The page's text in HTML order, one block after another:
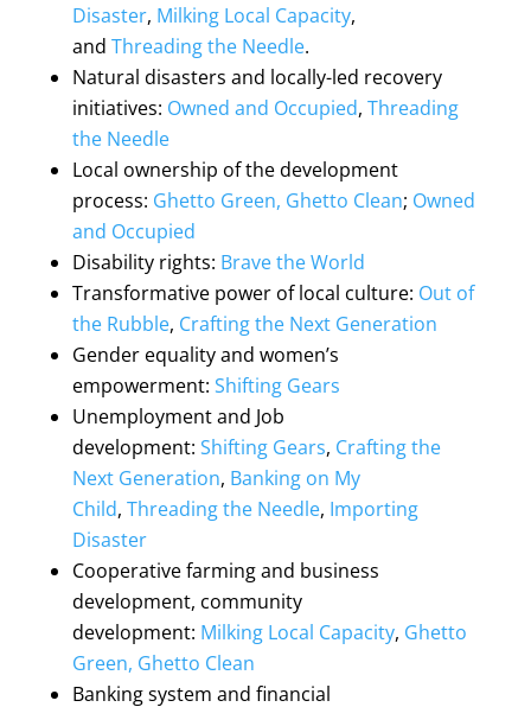
Disaster, Milking Local Capacity,
and Threading the Needle.
Natural disasters and locally-led recovery
initiatives: Owned and Occupied, Threading
the Needle
Local ownership of the development
process: Ghetto Green, Ghetto Clean; Owned
and Occupied
Disability rights: Brave the World
Transformative power of local culture: Out of
the Rubble, Crafting the Next Generation
Gender equality and women’s
empowerment: Shifting Gears
Unemployment and Job
development: Shifting Gears, Crafting the
Next Generation, Banking on My
Child, Threading the Needle, Importing
Disaster
Cooperative farming and business
development, community
development: Milking Local Capacity, Ghetto
Green, Ghetto Clean
Banking system and financial